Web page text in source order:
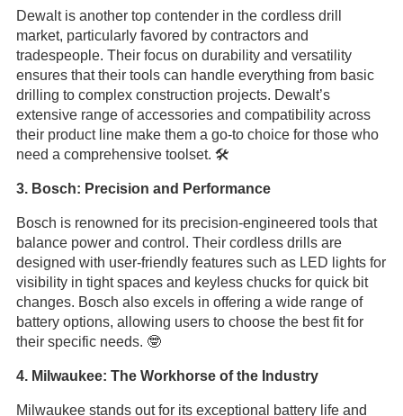
Dewalt is another top contender in the cordless drill
market, particularly favored by contractors and
tradespeople. Their focus on durability and versatility
ensures that their tools can handle everything from basic
drilling to complex construction projects. Dewalt’s
extensive range of accessories and compatibility across
their product line make them a go-to choice for those who
need a comprehensive toolset. 🛠️
3. Bosch: Precision and Performance
Bosch is renowned for its precision-engineered tools that
balance power and control. Their cordless drills are
designed with user-friendly features such as LED lights for
visibility in tight spaces and keyless chucks for quick bit
changes. Bosch also excels in offering a wide range of
battery options, allowing users to choose the best fit for
their specific needs. 🤓
4. Milwaukee: The Workhorse of the Industry
Milwaukee stands out for its exceptional battery life and